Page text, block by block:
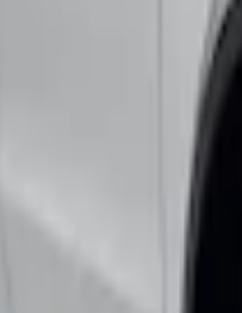
Fender Flares -